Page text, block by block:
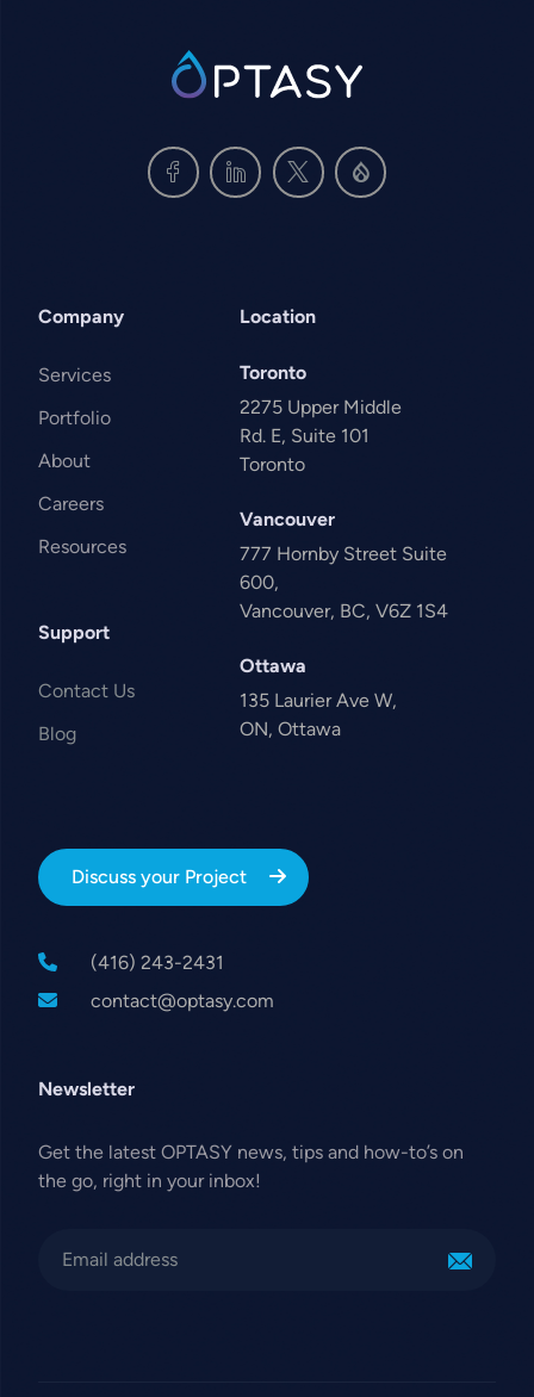
SVG
Company
Services
Portfolio
About
Careers
Resources
Support
Contact Us
Blog
Location
Toronto
2275 Upper Middle
Rd. E, Suite 101
Toronto
Vancouver
777 Hornby Street Suite
600,
Vancouver, BC, V6Z 1S4
Ottawa
135 Laurier Ave W,
ON, Ottawa
Discuss your Project
(416) 243-2431
contact@optasy.com
Newsletter
Get the latest OPTASY news, tips and how-to’s on
the go, right in your inbox!